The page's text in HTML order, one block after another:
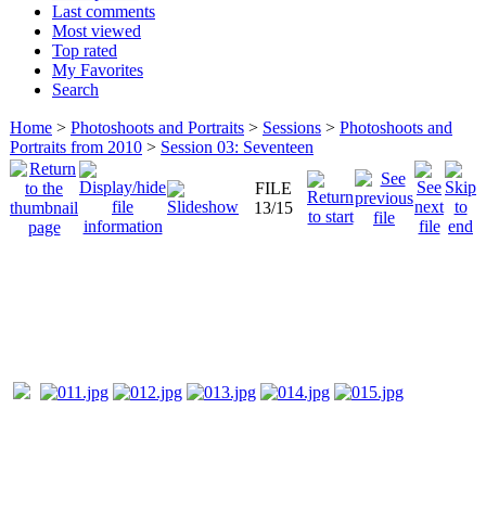
Last comments
Most viewed
Top rated
My Favorites
Search
Home > Photoshoots and Portraits > Sessions > Photoshoots and
Portraits from 2010 > Session 03: Seventeen
FILE
13/15